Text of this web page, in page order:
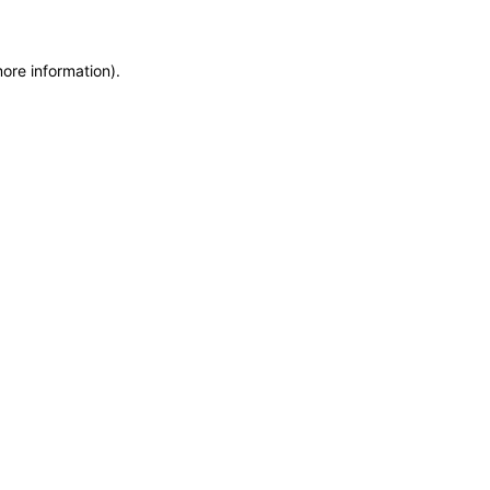
information).